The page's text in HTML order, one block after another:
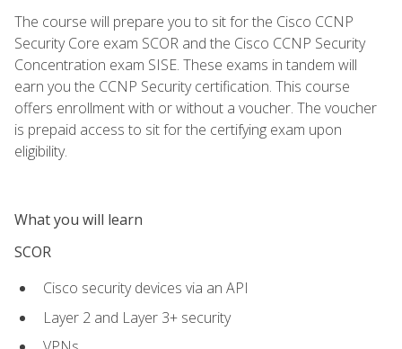
The course will prepare you to sit for the Cisco CCNP
Security Core exam SCOR and the Cisco CCNP Security
Concentration exam SISE. These exams in tandem will
earn you the CCNP Security certification. This course
offers enrollment with or without a voucher. The voucher
is prepaid access to sit for the certifying exam upon
eligibility.
What you will learn
SCOR
Cisco security devices via an API
Layer 2 and Layer 3+ security